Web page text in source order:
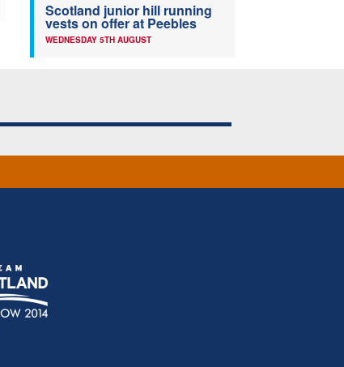
Scotland junior hill running
vests on offer at Peebles
WEDNESDAY 5TH AUGUST